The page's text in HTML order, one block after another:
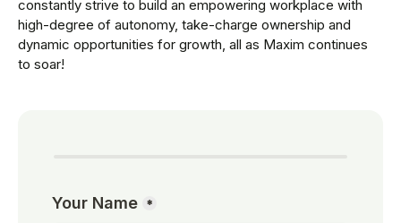
constantly strive to build an empowering workplace with
high-degree of autonomy, take-charge ownership and
dynamic opportunities for growth, all as Maxim continues
to soar!